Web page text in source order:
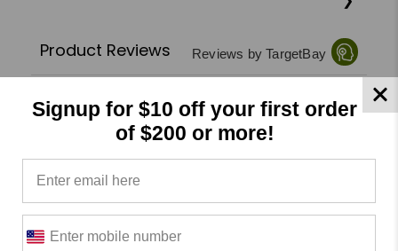
Product Reviews Reviews by TargetBay
0/5
Signup for $10 off your first order
of $200 or more!